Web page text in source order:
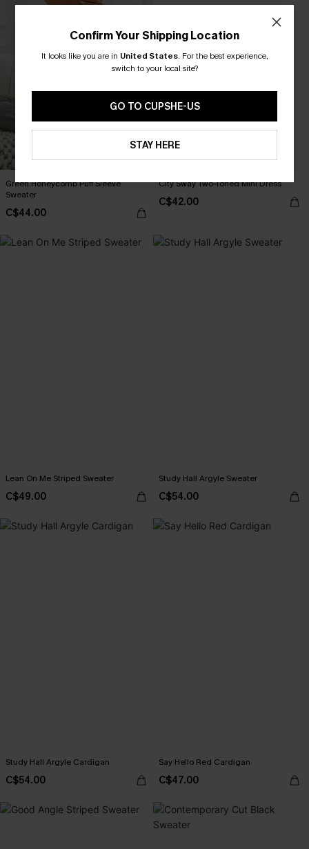
Green Honeycomb Puff Sleeve
Sweater
C$44.00
City Sway Two-Toned Mini Dress
C$42.00
Lean On Me Striped Sweater
C$49.00
Study Hall Argyle Sweater
C$54.00
Study Hall Argyle Cardigan
C$54.00
Say Hello Red Cardigan
C$47.00
Confirm Your Shipping Location
It looks like you are in United States. For the best experience,
switch to your local site?
GO TO CUPSHE-US
STAY HERE